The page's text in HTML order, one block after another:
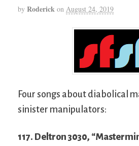
by Roderick on August 24, 2019
Four songs about diabolical
sinister manipulators:
117. Deltron 3030,